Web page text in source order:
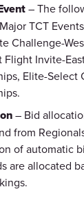
– The
TCT
Challenge-
Flight Invite-
Elite-Select
– Bid
from
of automatic
are allocated